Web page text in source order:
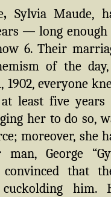
, Sylvia Maude,
— long enough
6. Their
of the
1902, everyone
least five years
her to do so,
moreover, she
George
that
him.